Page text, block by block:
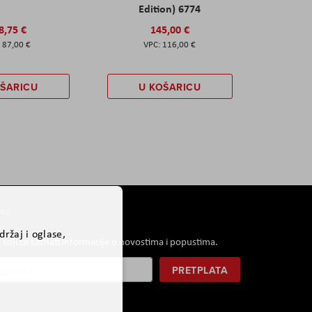
€
87,00 €
Edition) 6774
145,00 €
116,00 €
U KOŠARICU
će saznati informacije o novostima i popustima.
PRETPLATA
i oglase,